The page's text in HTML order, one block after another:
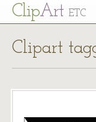
ClipArt ETC
Clipart